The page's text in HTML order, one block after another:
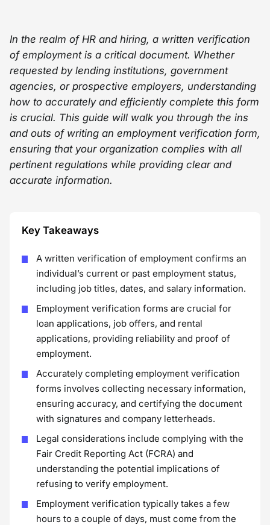
In the realm of HR and hiring, a written verification
of employment is a critical document. Whether
requested by lending institutions, government
agencies, or prospective employers, understanding
how to accurately and efficiently complete this form
is crucial. This guide will walk you through the ins
and outs of writing an employment verification form,
ensuring that your organization complies with all
pertinent regulations while providing clear and
accurate information.
Key Takeaways
A written verification of employment confirms an
individual’s current or past employment status,
including job titles, dates, and salary information.
Employment verification forms are crucial for
loan applications, job offers, and rental
applications, providing reliability and proof of
employment.
Accurately completing employment verification
forms involves collecting necessary information,
ensuring accuracy, and certifying the document
with signatures and company letterheads.
Legal considerations include complying with the
Fair Credit Reporting Act (FCRA) and
understanding the potential implications of
refusing to verify employment.
Employment verification typically takes a few
hours to a couple of days, must come from the